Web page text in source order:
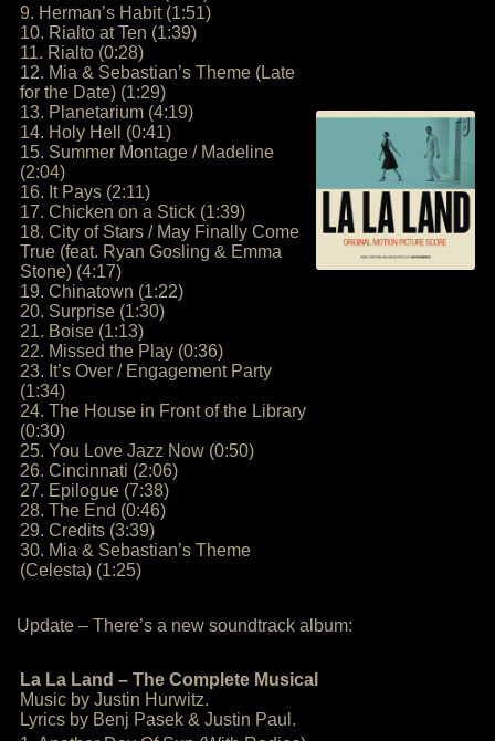
9. Herman’s Habit (1:51)
10. Rialto at Ten (1:39)
11. Rialto (0:28)
12. Mia & Sebastian’s Theme (Late
for the Date) (1:29)
13. Planetarium (4:19)
14. Holy Hell (0:41)
15. Summer Montage / Madeline
(2:04)
16. It Pays (2:11)
17. Chicken on a Stick (1:39)
18. City of Stars / May Finally Come
True (feat. Ryan Gosling & Emma
Stone) (4:17)
19. Chinatown (1:22)
20. Surprise (1:30)
21. Boise (1:13)
22. Missed the Play (0:36)
23. It’s Over / Engagement Party
(1:34)
24. The House in Front of the Library
(0:30)
25. You Love Jazz Now (0:50)
26. Cincinnati (2:06)
27. Epilogue (7:38)
28. The End (0:46)
29. Credits (3:39)
30. Mia & Sebastian’s Theme
(Celesta) (1:25)
Update – There’s a new soundtrack album:
La La Land – The Complete Musical
Music by Justin Hurwitz.
Lyrics by Benj Pasek & Justin Paul.